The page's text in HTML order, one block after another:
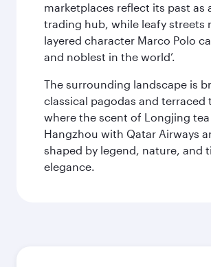
marketplaces reflect its past as
trading hub, while leafy streets
layered character Marco Polo
and noblest in the world’.
The surrounding landscape is
classical pagodas and terraced
where the scent of Longjing
Hangzhou with Qatar Airways
shaped by legend, nature, and
elegance.